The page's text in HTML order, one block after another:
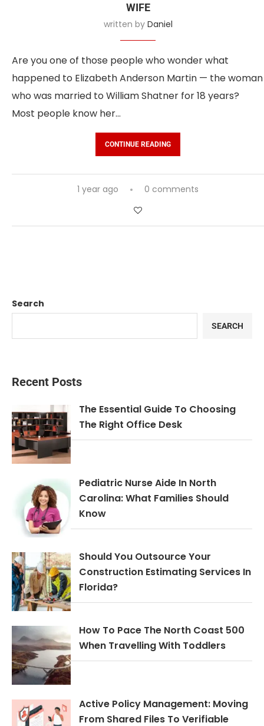
WIFE
written by Daniel
Are you one of those people who wonder what
happened to Elizabeth Anderson Martin — the woman
who was married to William Shatner for 18 years?
Most people know her…
CONTINUE READING
1 year ago 0 comments
Search
SEARCH
Recent Posts
The Essential Guide To Choosing
The Right Office Desk
Pediatric Nurse Aide In North
Carolina: What Families Should
Know
Should You Outsource Your
Construction Estimating Services In
Florida?
How To Pace The North Coast 500
When Travelling With Toddlers
Active Policy Management: Moving
From Shared Files To Verifiable